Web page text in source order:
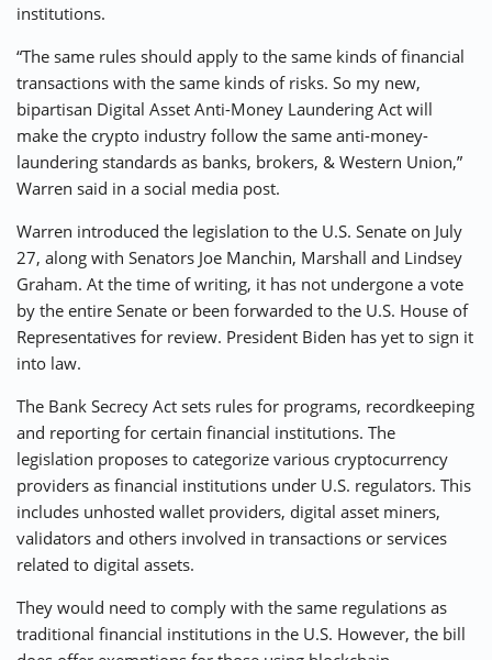
institutions.
“The same rules should apply to the same kinds of financial
transactions with the same kinds of risks. So my new,
bipartisan ​​Digital Asset Anti-Money Laundering Act will
make the crypto industry follow the same anti-money-
laundering standards as banks, brokers, & Western Union,”
Warren said in a social media post.
Warren introduced the legislation to the U.S. Senate on July
27, along with Senators Joe Manchin, Marshall and Lindsey
Graham. At the time of writing, it has not undergone a vote
by the entire Senate or been forwarded to the U.S. House of
Representatives for review. President Biden has yet to sign it
into law.
The Bank Secrecy Act sets rules for programs, recordkeeping
and reporting for certain financial institutions. The
legislation proposes to categorize various cryptocurrency
providers as financial institutions under U.S. regulators. This
includes unhosted wallet providers, digital asset miners,
validators and others involved in transactions or services
related to digital assets.
They would need to comply with the same regulations as
traditional financial institutions in the U.S. However, the bill